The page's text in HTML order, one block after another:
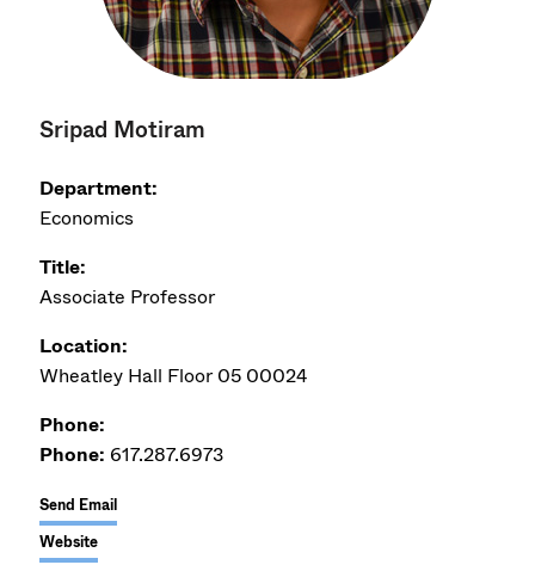
Sripad Motiram
Department:
Economics
Title:
Associate Professor
Location:
Wheatley Hall Floor 05 00024
Phone:
Phone: 617.287.6973
Send Email
Website